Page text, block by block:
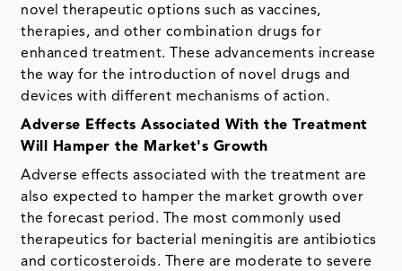
novel therapeutic options such as vaccines,
therapies, and other combination drugs for
enhanced treatment. These advancements increase
the way for the introduction of novel drugs and
devices with different mechanisms of action.
Adverse Effects Associated With the Treatment
Will Hamper the Market's Growth
Adverse effects associated with the treatment are
also expected to hamper the market growth over
the forecast period. The most commonly used
therapeutics for bacterial meningitis are antibiotics
and corticosteroids. There are moderate to severe